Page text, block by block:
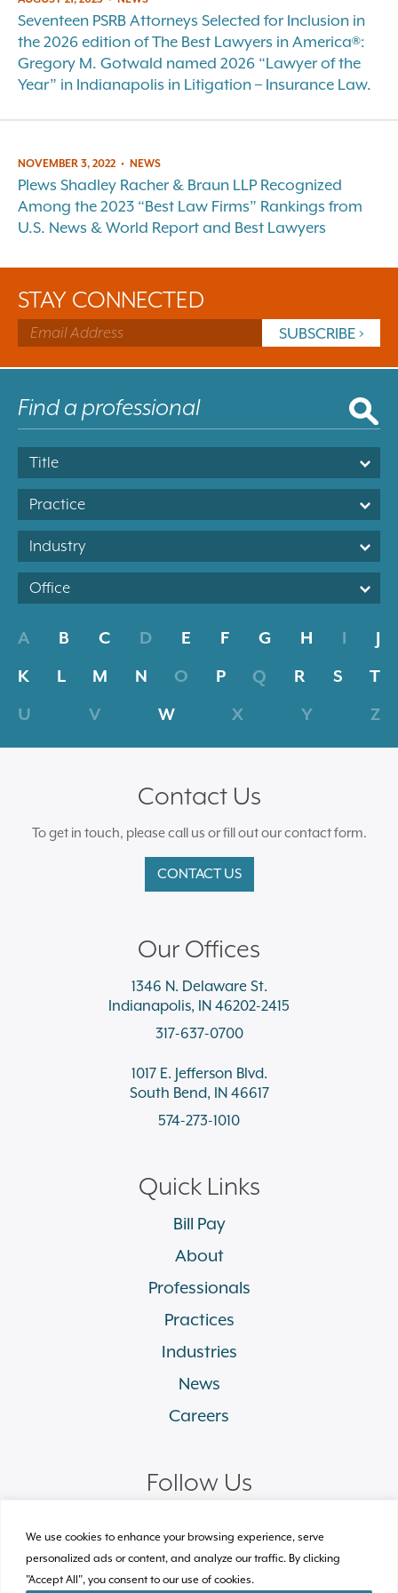
We use cookies to enhance your browsing experience, serve
personalized ads or content, and analyze our traffic. By clicking
"Accept All", you consent to our use of cookies.
Seventeen PSRB Attorneys Selected for Inclusion in
the 2026 edition of The Best Lawyers in America®:
Gregory M. Gotwald named 2026 “Lawyer of the
Year” in Indianapolis in Litigation – Insurance Law.
NOVEMBER 3, 2022 • NEWS
Plews Shadley Racher & Braun LLP Recognized
Among the 2023 “Best Law Firms” Rankings from
U.S. News & World Report and Best Lawyers
STAY CONNECTED
Title
Practice
Industry
Office
A B C D E F G H I
J
K
L M N O P Q R S
T
U
V W X Y Z
Contact Us
To get in touch, please call us or fill out our contact form.
CONTACT US
Our Offices
1346 N. Delaware St.
Indianapolis, IN 46202-2415
317-637-0700
1017 E. Jefferson Blvd.
South Bend, IN 46617
574-273-1010
Quick Links
Bill Pay
About
Professionals
Practices
Industries
News
Careers
Follow Us
linkedinfacebook twitter instagram
© 2026 Plews Shadley Racher & Braun LLP.